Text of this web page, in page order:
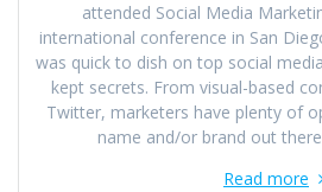
attended Social Media
international conference in San
was quick to dish on top social
kept secrets. From visual-based
Twitter, marketers have plenty of
name and/or brand out
Read more